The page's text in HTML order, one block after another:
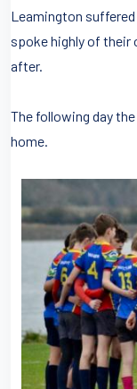
Leamington
spoke highly of their
after.
The following day
home.